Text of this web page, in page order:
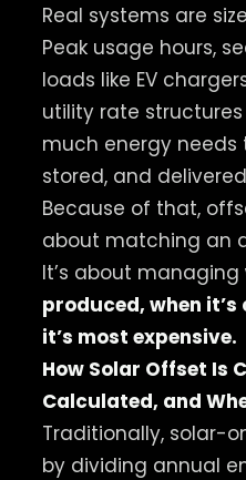
Real systems are
Peak usage hours,
loads like EV
utility rate
much energy needs
stored, and
Because of that,
about matching an
It’s about managing
produced, when
it’s most expensive.
How Solar Offset Is
Calculated, and
Traditionally, solar-
by dividing annual